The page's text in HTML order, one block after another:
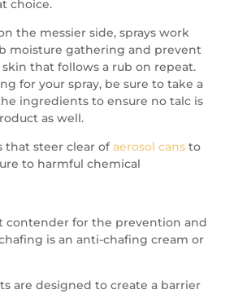
choice.
the messier side, sprays work
moisture gathering and prevent
that follows a rub on repeat.
for your spray, be sure to take a
ingredients to ensure no talc is
as well.
that steer clear ofaerosol cansto
to harmful chemical
contender for the prevention and
is an anti-chafing cream or
are designed to create a barrier